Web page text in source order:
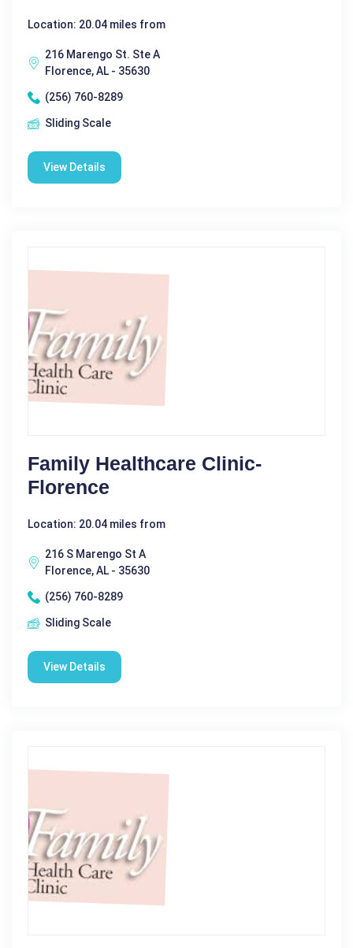
Location: 20.04 miles from
216 Marengo St. Ste A
Florence, AL - 35630
(256) 760-8289
Sliding Scale
View Details
Family Healthcare Clinic-
Florence
Location: 20.04 miles from
216 S Marengo St A
Florence, AL - 35630
(256) 760-8289
Sliding Scale
View Details